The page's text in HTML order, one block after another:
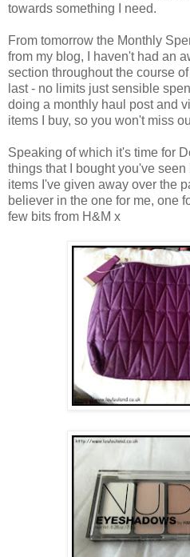
towards something I need.
From tomorrow the Monthly
from my blog, I haven't had an
section throughout the course
last - no limits just sensible
doing a monthly haul post and
items I buy, so you won't miss
Speaking of which it's time for
things that I bought you've
items I've given away over the
believer in the one for me, one
few bits from H&M x